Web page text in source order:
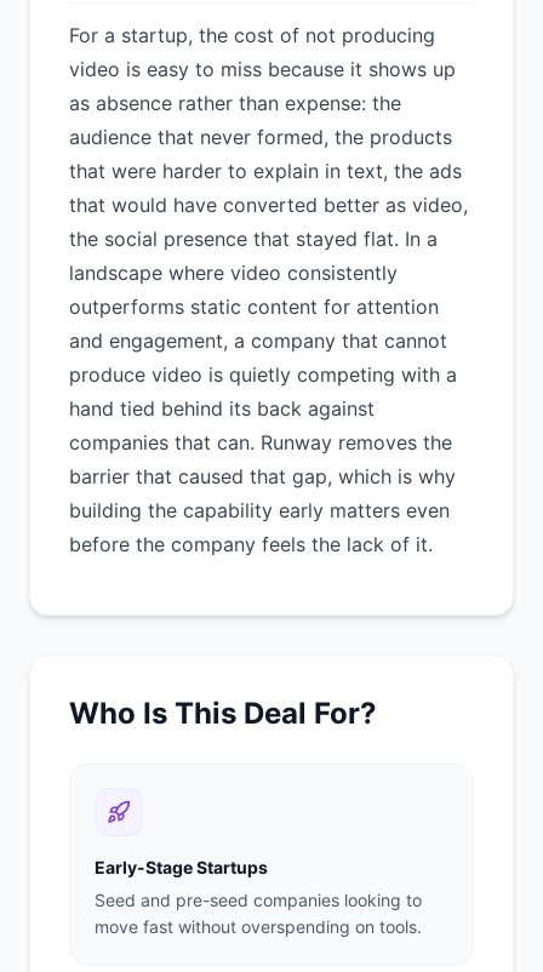
For a startup, the cost of not producing
video is easy to miss because it shows up
as absence rather than expense: the
audience that never formed, the products
that were harder to explain in text, the ads
that would have converted better as video,
the social presence that stayed flat. In a
landscape where video consistently
outperforms static content for attention
and engagement, a company that cannot
produce video is quietly competing with a
hand tied behind its back against
companies that can. Runway removes the
barrier that caused that gap, which is why
building the capability early matters even
before the company feels the lack of it.
Who Is This Deal For?
Early-Stage Startups
Seed and pre-seed companies looking to
move fast without overspending on tools.